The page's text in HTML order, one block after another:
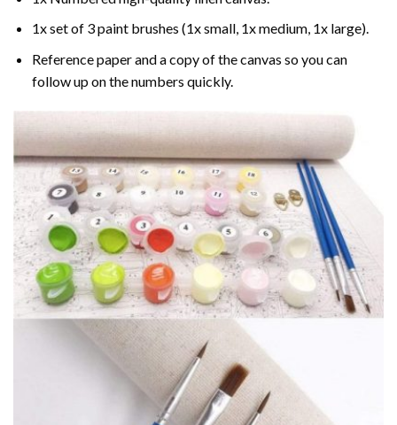
1x set of 3 paint brushes (1x small, 1x medium, 1x large).
Reference paper and a copy of the canvas so you can
follow up on the numbers quickly.